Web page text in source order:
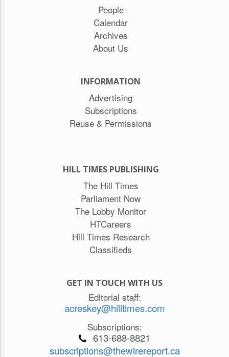
People
Calendar
Archives
About Us
INFORMATION
Advertising
Subscriptions
Reuse & Permissions
HILL TIMES PUBLISHING
The Hill Times
Parliament Now
The Lobby Monitor
HTCareers
Hill Times Research
Classifieds
GET IN TOUCH WITH US
Editorial staff:
acreskey@hilltimes.com
Subscriptions:
613-688-8821
subscriptions@thewirereport.ca